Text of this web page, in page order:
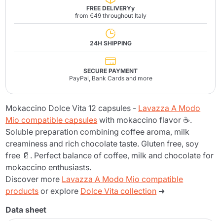
FREE DELIVERYy
from €49 throughout Italy
24H SHIPPING
SECURE PAYMENT
PayPal, Bank Cards and more
Mokaccino Dolce Vita 12 capsules - Lavazza A Modo
Mio compatible capsules with mokaccino flavor ☕.
Soluble preparation combining coffee aroma, milk
creaminess and rich chocolate taste. Gluten free, soy
free 🥛. Perfect balance of coffee, milk and chocolate for
mokaccino enthusiasts.
Discover more Lavazza A Modo Mio compatible
products or explore Dolce Vita collection ➜
Data sheet